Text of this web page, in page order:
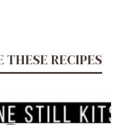
RECIPES